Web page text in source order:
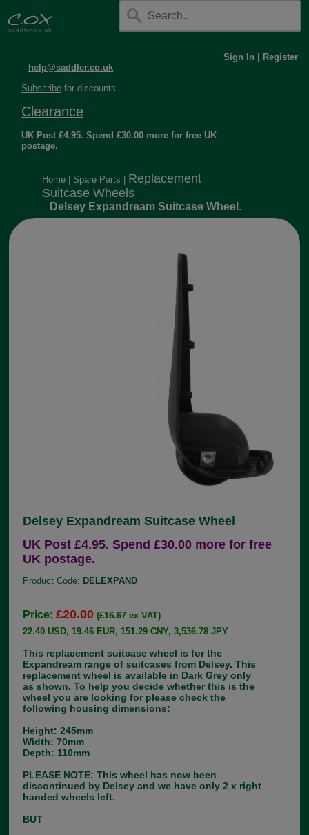
help@saddler.co.uk
Sign In Register
Subscribe for discounts.
Clearance
UK Post £4.95. Spend £30.00 more for free UK
postage.
Home Spare Parts
Replacement
Suitcase Wheels
Delsey Expandream Suitcase Wheel.
Delsey Expandream Suitcase Wheel
UK Post £4.95. Spend £30.00 more for free
UK postage.
Product Code: DELEXPAND
Price:£20.00 (£16.67 ex VAT)
22.40 USD, 19.46 EUR, 151.29 CNY, 3,536.78 JPY
This replacement suitcase wheel is for the
Expandream range of suitcases from Delsey. This
replacement wheel is available in Dark Grey only
as shown. To help you decide whether this is the
wheel you are looking for please check the
following housing dimensions:
Height: 245mm
Width: 70mm
Depth: 110mm
PLEASE NOTE: This wheel has now been
discontinued by Delsey and we have only 2 x right
handed wheels left.
BUT